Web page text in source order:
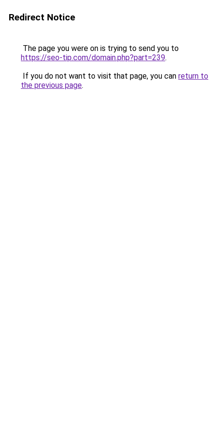
Redirect Notice
The page you were on is trying to send you to
https://seo-tip.com/domain.php?part=239.
If you do not want to visit that page, you can return to
the previous page.